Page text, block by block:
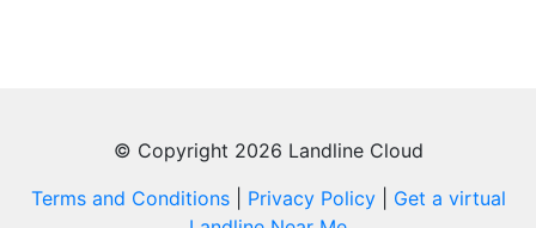
© Copyright 2026 Landline Cloud
Terms and Conditions| Privacy Policy| Get a virtual